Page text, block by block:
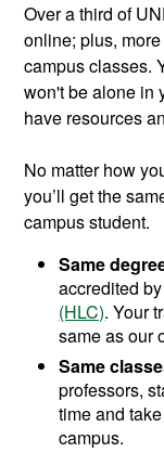
Over a third of
online; plus,
campus classes.
won't be alone in
have resources
No matter how
you’ll get the
campus student.
Same
accredited
(HLC). Your
same as our
Same
professors,
time and
campus.